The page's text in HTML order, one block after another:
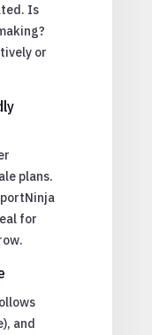
Is
or
plans.
for
and